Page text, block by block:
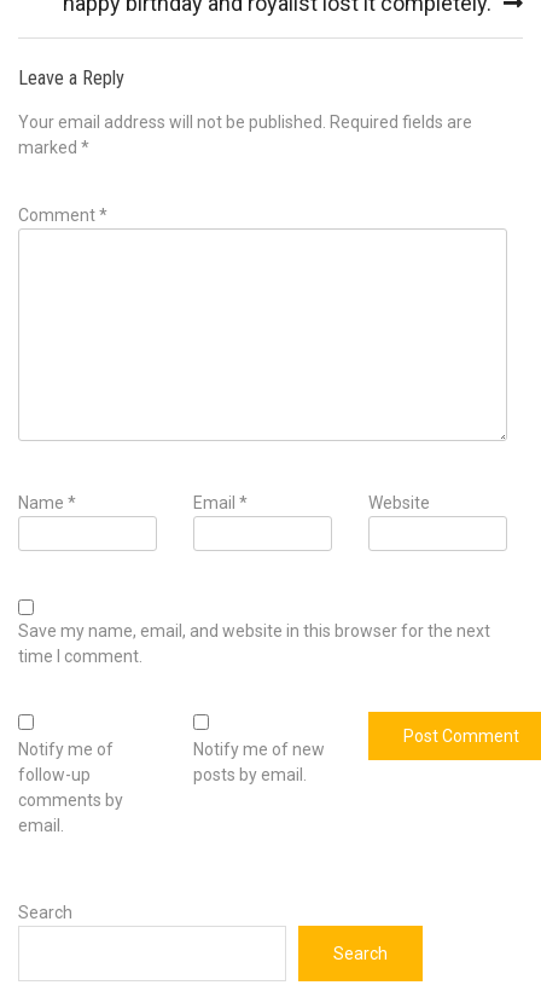
Leave a Reply
Your email address will not be published.
Required fields are
marked *
Comment*
Name * Email* Website
Save my name, email, and website in this browser for the next
time I comment.
Notify me of
follow-up
comments by
email.
Notify me of new
posts by email.
Search
Search